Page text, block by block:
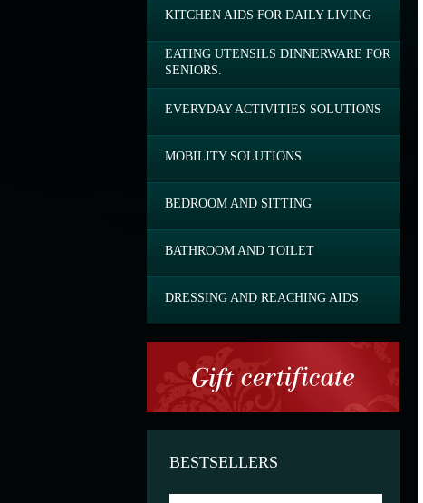
KITCHEN AIDS FOR DAILY LIVING
EATING UTENSILS DINNERWARE FOR
SENIORS.
EVERYDAY ACTIVITIES SOLUTIONS
MOBILITY SOLUTIONS
BEDROOM AND SITTING
BATHROOM AND TOILET
DRESSING AND REACHING AIDS
BESTSELLERS